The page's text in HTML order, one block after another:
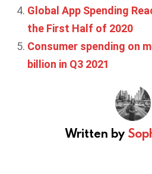
Global App Spending
the First Half of 2020
Consumer spending on
billion in Q3 2021
Written by